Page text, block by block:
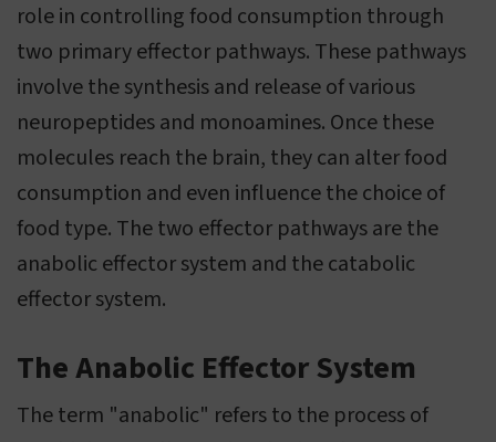
role in controlling food consumption through
two primary effector pathways. These pathways
involve the synthesis and release of various
neuropeptides and monoamines. Once these
molecules reach the brain, they can alter food
consumption and even influence the choice of
food type. The two effector pathways are the
anabolic effector system and the catabolic
effector system.
The Anabolic Effector System
The term "anabolic" refers to the process of